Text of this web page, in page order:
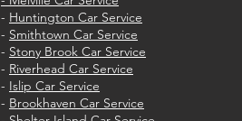
- Huntington Car Service
- Smithtown Car Service
- Stony Brook Car Service
- Riverhead Car Service
- Islip Car Service
- Brookhaven Car Service